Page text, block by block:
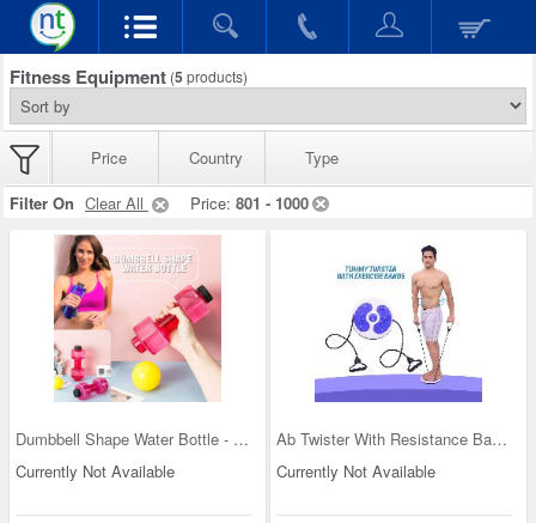
Fitness Equipment (5 products)
Price Country
Type
Filter On Clear All Price: 801 - 1000
Dumbbell Shape Water Bottle - Buy One Get One
Currently Not Available
Ab Twister With Resistance Bands (WTC01)
Currently Not Available